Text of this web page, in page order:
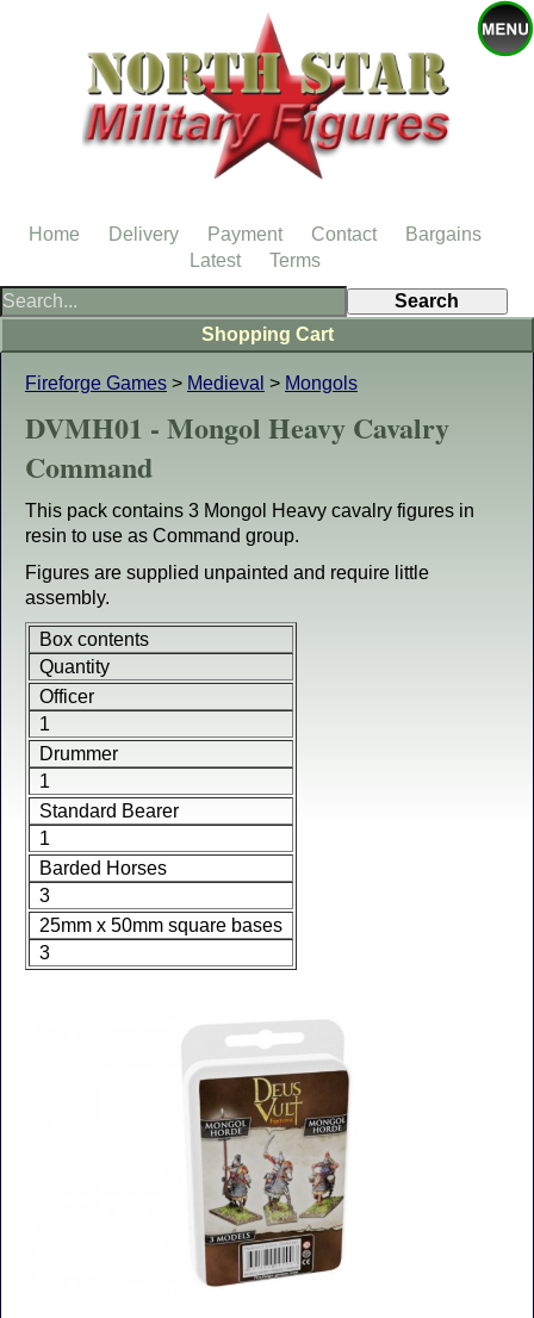
Fireforge Games > Medieval > Mongols
DVMH01 - Mongol Heavy Cavalry
Command
This pack contains 3 Mongol Heavy cavalry figures in
resin to use as Command group.
Figures are supplied unpainted and require little
assembly.
Box contents
Quantity
Officer
1
Drummer
1
Standard Bearer
1
Barded Horses
3
25mm x 50mm square bases
3
Shopping Cart
Home Delivery Payment Contact
Bargains
Latest
Terms